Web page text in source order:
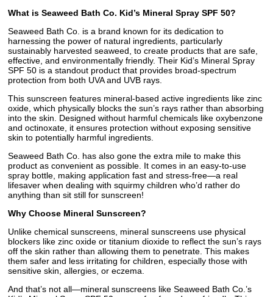
What is Seaweed Bath Co. Kid’s Mineral Spray SPF 50?
Seaweed Bath Co. is a brand known for its dedication to
harnessing the power of natural ingredients, particularly
sustainably harvested seaweed, to create products that are safe,
effective, and environmentally friendly. Their Kid’s Mineral Spray
SPF 50 is a standout product that provides broad-spectrum
protection from both UVA and UVB rays.
This sunscreen features mineral-based active ingredients like zinc
oxide, which physically blocks the sun’s rays rather than absorbing
into the skin. Designed without harmful chemicals like oxybenzone
and octinoxate, it ensures protection without exposing sensitive
skin to potentially harmful ingredients.
Seaweed Bath Co. has also gone the extra mile to make this
product as convenient as possible. It comes in an easy-to-use
spray bottle, making application fast and stress-free—a real
lifesaver when dealing with squirmy children who’d rather do
anything than sit still for sunscreen!
Why Choose Mineral Sunscreen?
Unlike chemical sunscreens, mineral sunscreens use physical
blockers like zinc oxide or titanium dioxide to reflect the sun’s rays
off the skin rather than allowing them to penetrate. This makes
them safer and less irritating for children, especially those with
sensitive skin, allergies, or eczema.
And that’s not all—mineral sunscreens like Seaweed Bath Co.’s